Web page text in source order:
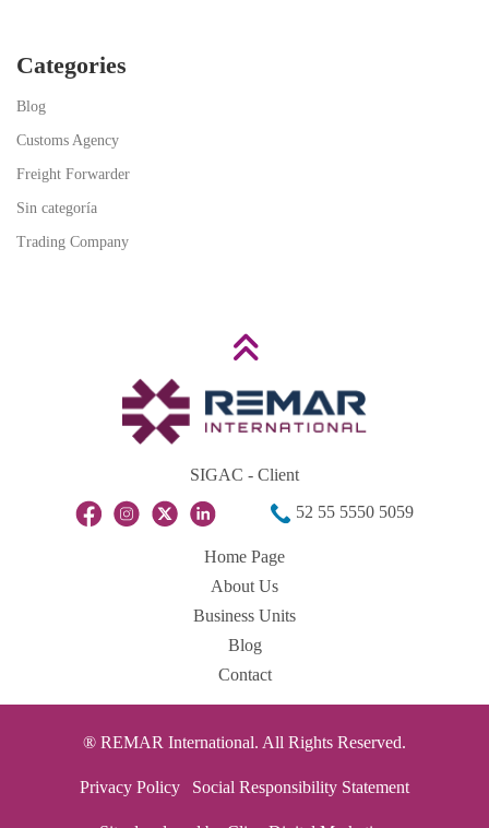
Categories
Blog
Customs Agency
Freight Forwarder
Sin categoría
Trading Company
SIGAC - Client
52 55 5550 5059
Home Page
About Us
Business Units
Blog
Contact
® REMAR International. All Rights Reserved.
Privacy Policy Social Responsibility Statement